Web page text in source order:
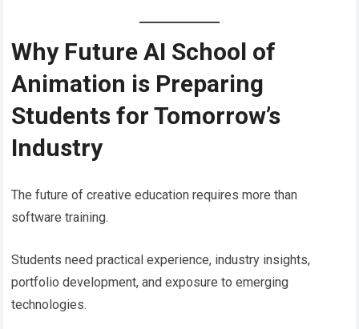
Why Future AI School of
Animation is Preparing
Students for Tomorrow’s
Industry
The future of creative education requires more than
software training.
Students need practical experience, industry insights,
portfolio development, and exposure to emerging
technologies.